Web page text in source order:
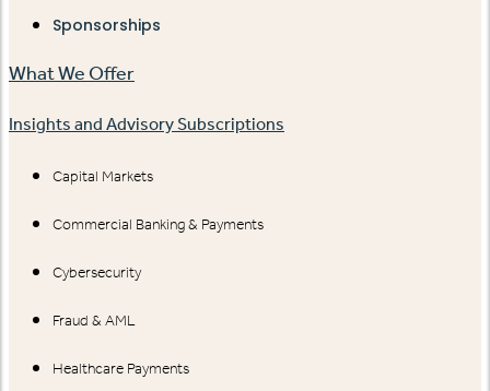
Sponsorships
What We Offer
Insights and Advisory Subscriptions
Capital Markets
Commercial Banking & Payments
Cybersecurity
Fraud & AML
Healthcare Payments